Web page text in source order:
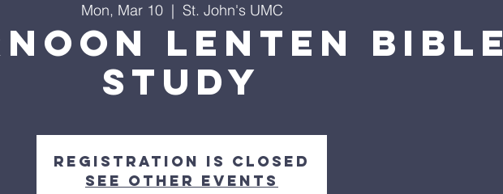
Mon, Mar 10
  |
St. John's UMC
Lenten Bible
Study
Registration is closed
See other events